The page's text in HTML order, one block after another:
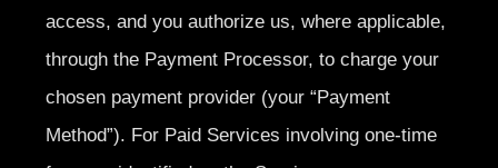
access, and you authorize us, where applicable,
through the Payment Processor, to charge your
chosen payment provider (your “Payment
Method”). For Paid Services involving one-time